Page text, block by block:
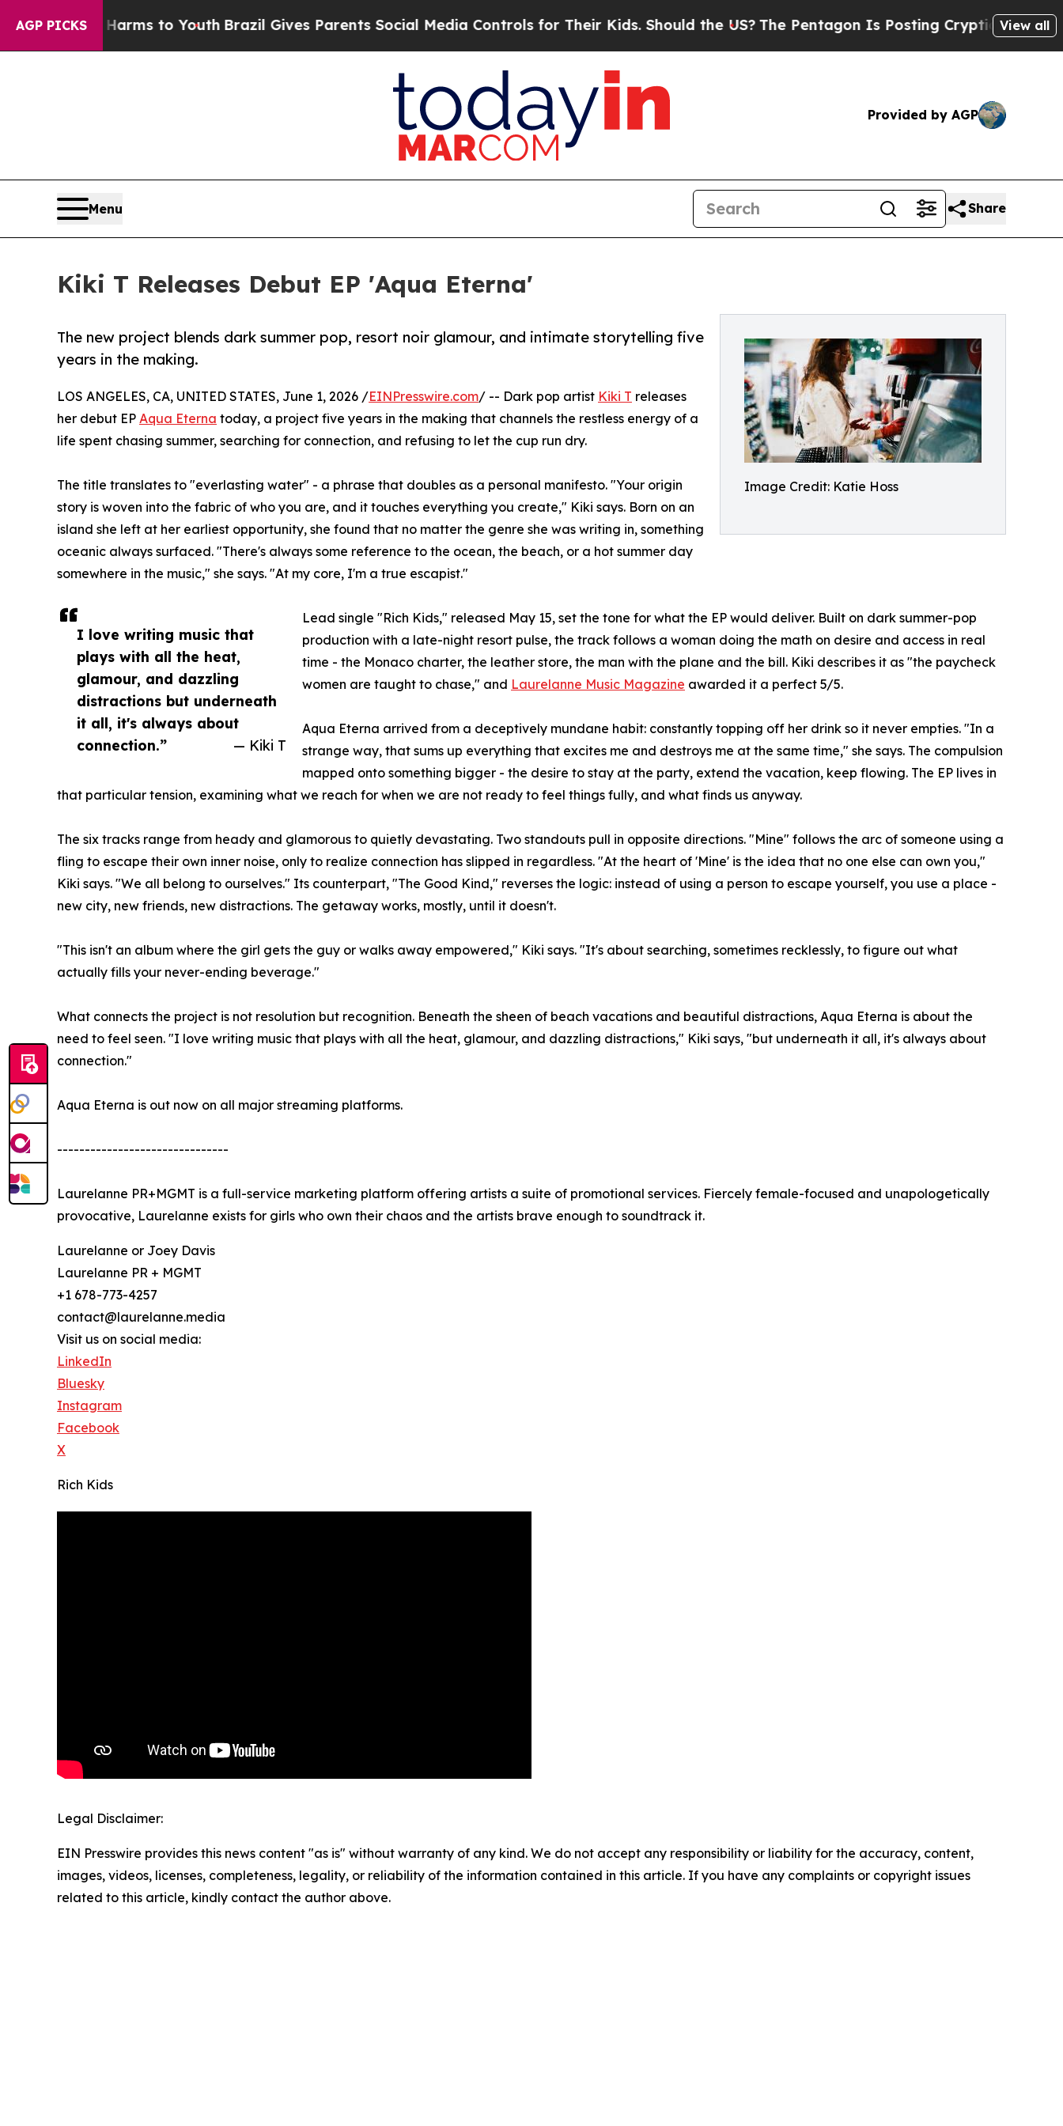
AGP PICKS
Harms to Youth Brazil Gives Parents Social Media Controls for Their Kids. Should the US? The Pentagon Is Posting Cryptic Biblical View all
Provided by AGP
Menu Share
Kiki T Releases Debut EP 'Aqua Eterna'
Image Credit: Katie Hoss
The new project blends dark summer pop, resort noir glamour, and intimate storytelling five
years in the making.
I love writing music that
plays with all the heat,
glamour, and dazzling
distractions but underneath
it all, it's always about
connection.”
— Kiki T
LOS ANGELES, CA, UNITED STATES, June 1, 2026 /EINPresswire.com/ -- Dark pop artist Kiki T releases
her debut EP Aqua Eterna today, a project five years in the making that channels the restless energy of a
life spent chasing summer, searching for connection, and refusing to let the cup run dry.
The title translates to "everlasting water" - a phrase that doubles as a personal manifesto. "Your origin
story is woven into the fabric of who you are, and it touches everything you create," Kiki says. Born on an
island she left at her earliest opportunity, she found that no matter the genre she was writing in, something
oceanic always surfaced. "There's always some reference to the ocean, the beach, or a hot summer day
somewhere in the music," she says. "At my core, I'm a true escapist."
Lead single "Rich Kids," released May 15, set the tone for what the EP would deliver. Built on dark summer-pop
production with a late-night resort pulse, the track follows a woman doing the math on desire and access in real
time - the Monaco charter, the leather store, the man with the plane and the bill. Kiki describes it as "the paycheck
women are taught to chase," and Laurelanne Music Magazine awarded it a perfect 5/5.
Aqua Eterna arrived from a deceptively mundane habit: constantly topping off her drink so it never empties. "In a
strange way, that sums up everything that excites me and destroys me at the same time," she says. The compulsion
mapped onto something bigger - the desire to stay at the party, extend the vacation, keep flowing. The EP lives in
that particular tension, examining what we reach for when we are not ready to feel things fully, and what finds us anyway.
The six tracks range from heady and glamorous to quietly devastating. Two standouts pull in opposite directions. "Mine" follows the arc of someone using a
fling to escape their own inner noise, only to realize connection has slipped in regardless. "At the heart of 'Mine' is the idea that no one else can own you,"
Kiki says. "We all belong to ourselves." Its counterpart, "The Good Kind," reverses the logic: instead of using a person to escape yourself, you use a place -
new city, new friends, new distractions. The getaway works, mostly, until it doesn't.
"This isn't an album where the girl gets the guy or walks away empowered," Kiki says. "It's about searching, sometimes recklessly, to figure out what
actually fills your never-ending beverage."
What connects the project is not resolution but recognition. Beneath the sheen of beach vacations and beautiful distractions, Aqua Eterna is about the
need to feel seen. "I love writing music that plays with all the heat, glamour, and dazzling distractions," Kiki says, "but underneath it all, it's always about
connection."
Aqua Eterna is out now on all major streaming platforms.
-------------------------------
Laurelanne PR+MGMT is a full-service marketing platform offering artists a suite of promotional services. Fiercely female-focused and unapologetically
provocative, Laurelanne exists for girls who own their chaos and the artists brave enough to soundtrack it.
Laurelanne or Joey Davis
Laurelanne PR + MGMT
+1 678-773-4257
contact@laurelanne.media
Visit us on social media:
LinkedIn
Bluesky
Instagram
Facebook
X
Rich Kids
Legal Disclaimer:
EIN Presswire provides this news content "as is" without warranty of any kind. We do not accept any responsibility or liability for the accuracy, content,
images, videos, licenses, completeness, legality, or reliability of the information contained in this article. If you have any complaints or copyright issues
related to this article, kindly contact the author above.